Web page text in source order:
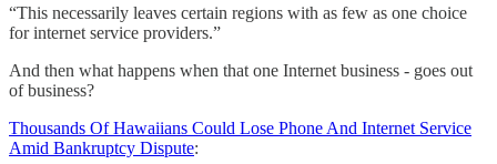
“This necessarily leaves certain regions with as few as one choice
for internet service providers.”
And then what happens when that one Internet business - goes out
of business?
Thousands Of Hawaiians Could Lose Phone And Internet Service
Amid Bankruptcy Dispute: